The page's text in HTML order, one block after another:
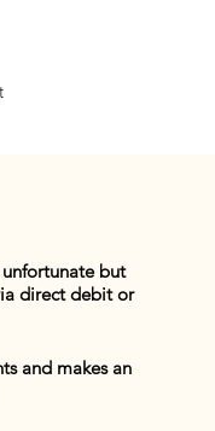
but
direct debit or
and makes an